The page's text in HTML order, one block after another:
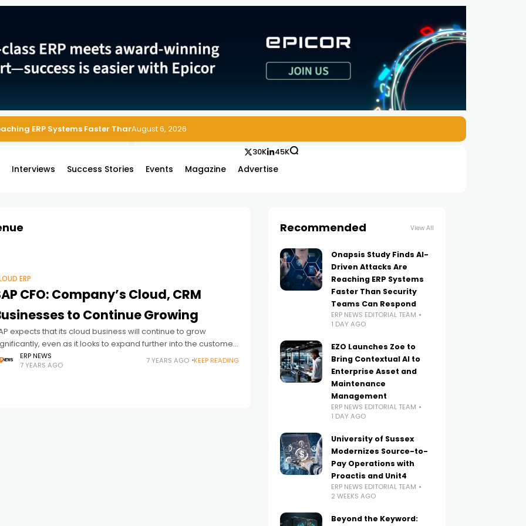
ERP Systems Faster Than Security Teams Can Respond
August 6, 2026
Interviews Success Stories Events Magazine Advertise
30K 45K
ERP
CFO: Company’s Cloud, CRM
to Continue Growing
expects that its cloud business will continue to grow
even as it looks to expand further into the customer
management (CRM) sector, according to SAP CFO
ERP NEWS
7 YEARS AGO
7 YEARS AGO KEEP READING
Recommended View All
Onapsis Study Finds AI-
Driven Attacks Are
Reaching ERP Systems
Faster Than Security
Teams Can Respond
ERP NEWS EDITORIAL TEAM
1 DAY AGO
EZO Launches Zoe to
Bring Contextual AI to
Enterprise Asset and
Maintenance
Management
ERP NEWS EDITORIAL TEAM
1 DAY AGO
University of Sussex
Modernizes Source-to-
Pay Operations with
Proactis and Unit4
ERP NEWS EDITORIAL TEAM
2 WEEKS AGO
Beyond the Keyword: